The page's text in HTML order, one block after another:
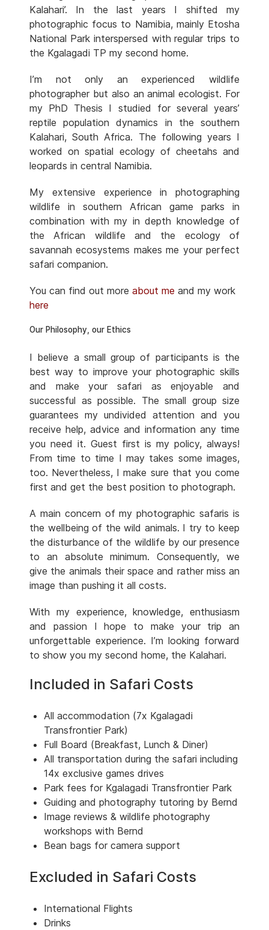
Kalahari’. In the last years I shifted my
photographic focus to Namibia, mainly Etosha
National Park interspersed with regular trips to
the Kgalagadi TP my second home.
I’m not only an experienced wildlife
photographer but also an animal ecologist. For
my PhD Thesis I studied for several years’
reptile population dynamics in the southern
Kalahari, South Africa. The following years I
worked on spatial ecology of cheetahs and
leopards in central Namibia.
My extensive experience in photographing
wildlife in southern African game parks in
combination with my in depth knowledge of
the African wildlife and the ecology of
savannah ecosystems makes me your perfect
safari companion.
You can find out more about me and my work
here
Our Philosophy, our Ethics
I believe a small group of participants is the
best way to improve your photographic skills
and make your safari as enjoyable and
successful as possible. The small group size
guarantees my undivided attention and you
receive help, advice and information any time
you need it. Guest first is my policy, always!
From time to time I may takes some images,
too. Nevertheless, I make sure that you come
first and get the best position to photograph.
A main concern of my photographic safaris is
the wellbeing of the wild animals. I try to keep
the disturbance of the wildlife by our presence
to an absolute minimum. Consequently, we
give the animals their space and rather miss an
image than pushing it all costs.
With my experience, knowledge, enthusiasm
and passion I hope to make your trip an
unforgettable experience. I’m looking forward
to show you my second home, the Kalahari.
Included in Safari Costs
All accommodation (7x Kgalagadi
Transfrontier Park)
Full Board (Breakfast, Lunch & Diner)
All transportation during the safari including
14x exclusive games drives
Park fees for Kgalagadi Transfrontier Park
Guiding and photography tutoring by Bernd
Image reviews & wildlife photography
workshops with Bernd
Bean bags for camera support
Excluded in Safari Costs
International Flights
Drinks